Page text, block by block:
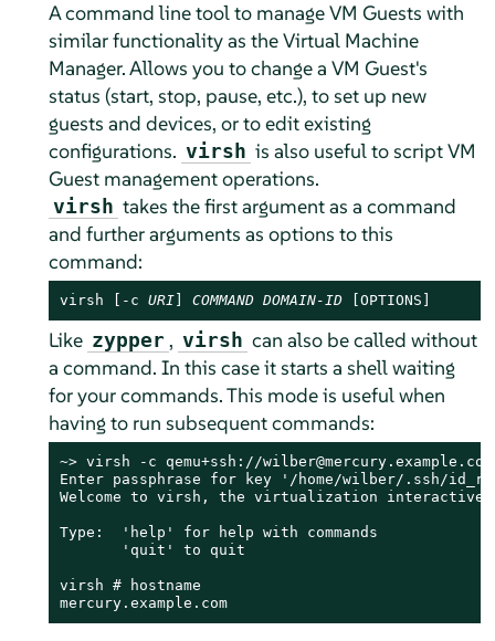
A command line tool to manage VM Guests with
similar functionality as the Virtual Machine
Manager. Allows you to change a VM Guest's
status (start, stop, pause, etc.), to set up new
guests and devices, or to edit existing
configurations. virsh is also useful to script VM
Guest management operations.
virsh takes the first argument as a command
and further arguments as options to this
command:
virsh [-c URI] COMMAND DOMAIN-ID [OPTIONS]
Like zypper , virsh can also be called without
a command. In this case it starts a shell waiting
for your commands. This mode is useful when
having to run subsequent commands:
~> virsh -c qemu+ssh://
Enter passphrase for key '/home/wilber/.ssh/
Welcome to virsh, the virtualization interactive
Type:  'help' for help with commands
       'quit' to quit
virsh # hostname
mercury.example.com